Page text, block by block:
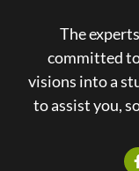
The
committed
visions into a
to assist you,